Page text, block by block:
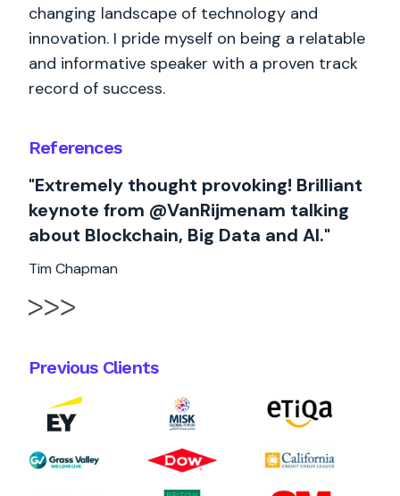
References
"Extremely thought provoking! Brilliant
keynote from @VanRijmenam talking
about Blockchain, Big Data and AI."
Tim Chapman
Previous Clients
changing landscape of technology and
innovation. I pride myself on being a relatable
and informative speaker with a proven track
record of success.